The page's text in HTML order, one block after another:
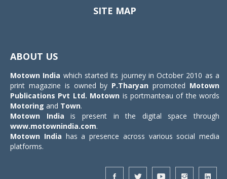
SITE MAP
ABOUT US
Motown India which started its journey in October 2010 as a
print magazine is owned by P.Tharyan promoted Motown
Publications Pvt Ltd. Motown is portmanteau of the words
Motoring and Town.
Motown India is present in the digital space through
www.motownindia.com.
Motown India has a presence across various social media
platforms.